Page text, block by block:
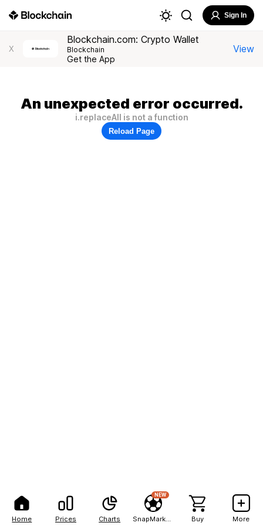
Home Prices Charts
NEW
Buy More
Sign In
X
Blockchain.com: Crypto Wallet
Blockchain
Get the App
View
An unexpected error occurred.
i.replaceAll is not a function
Reload Page